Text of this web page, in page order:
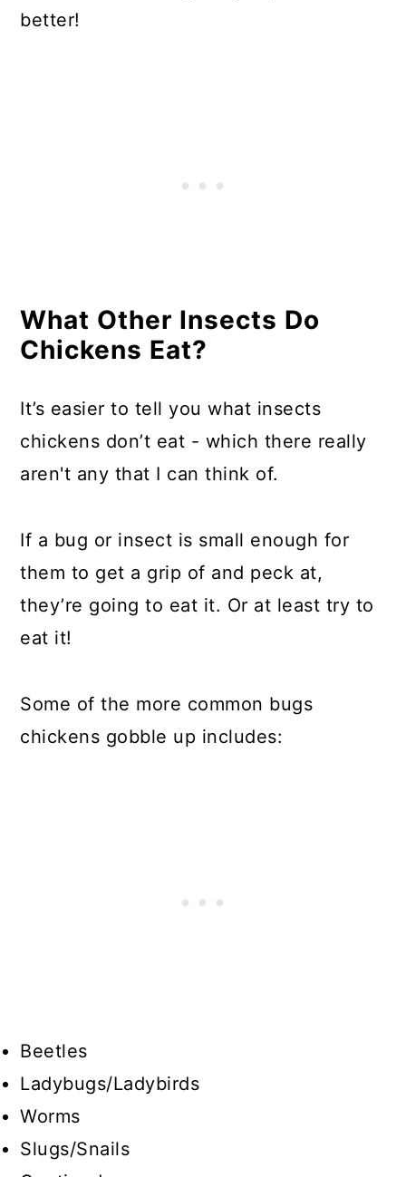
better!
What Other Insects Do
Chickens Eat?
It’s easier to tell you what insects
chickens don’t eat - which there really
aren't any that I can think of.
If a bug or insect is small enough for
them to get a grip of and peck at,
they’re going to eat it. Or at least try to
eat it!
Some of the more common bugs
chickens gobble up includes:
Beetles
Ladybugs/Ladybirds
Worms
Slugs/Snails